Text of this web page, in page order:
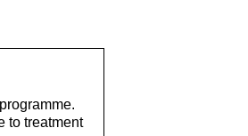
to treatment